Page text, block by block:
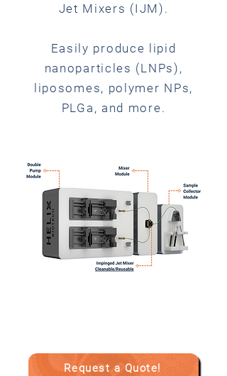
Jet Mixers (IJM).
Easily produce lipid
nanoparticles (LNPs),
liposomes, polymer NPs,
PLGa, and more.
Request a Quote!